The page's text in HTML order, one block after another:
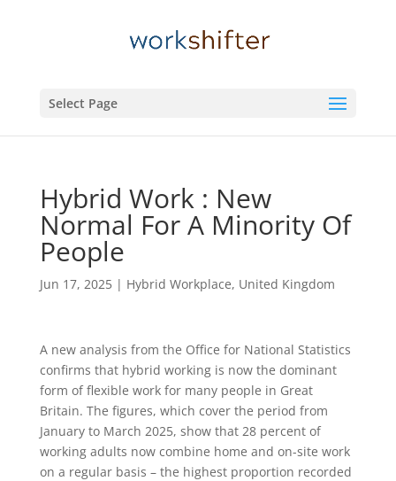
Select Page
Hybrid Work : New
Normal For A Minority Of
People
Jun 17, 2025| Hybrid Workplace, United Kingdom
A new analysis from the Office for National Statistics
confirms that hybrid working is now the dominant
form of flexible work for many people in Great
Britain. The figures, which cover the period from
January to March 2025, show that 28 percent of
working adults now combine home and on-site work
on a regular basis – the highest proportion recorded